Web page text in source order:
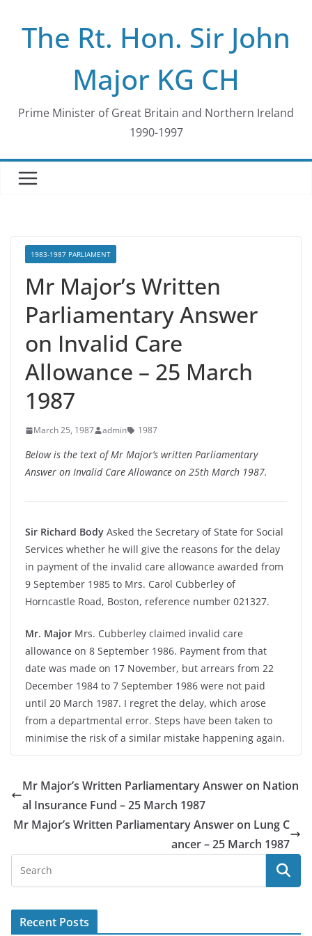
contentThe Rt. Hon. Sir John
Major KG CH
Prime Minister of Great Britain and Northern Ireland
1990-1997
1983-1987 PARLIAMENT
Mr Major’s Written
Parliamentary Answer
on Invalid Care
Allowance – 25 March
1987
March 25, 1987 admin 1987
Below is the text of Mr Major’s written Parliamentary
Answer on Invalid Care Allowance on 25th March 1987.
Sir Richard Body Asked the Secretary of State for Social
Services whether he will give the reasons for the delay
in payment of the invalid care allowance awarded from
9 September 1985 to Mrs. Carol Cubberley of
Horncastle Road, Boston, reference number 021327.
Mr. Major Mrs. Cubberley claimed invalid care
allowance on 8 September 1986. Payment from that
date was made on 17 November, but arrears from 22
December 1984 to 7 September 1986 were not paid
until 20 March 1987. I regret the delay, which arose
from a departmental error. Steps have been taken to
minimise the risk of a similar mistake happening again.
Mr Major’s Written Parliamentary Answer on Nation
al Insurance Fund – 25 March 1987
Mr Major’s Written Parliamentary Answer on Lung C
ancer – 25 March 1987
Recent Posts